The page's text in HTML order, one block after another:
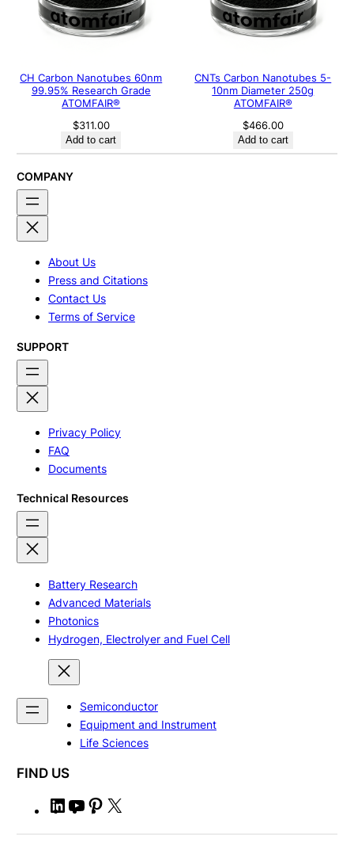
CH Carbon Nanotubes 60nm
99.95% Research Grade
ATOMFAIR®
$311.00
Add to cart
CNTs Carbon Nanotubes 5-
10nm Diameter 250g
ATOMFAIR®
$466.00
Add to cart
COMPANY
About Us
Press and Citations
Contact Us
Terms of Service
SUPPORT
Privacy Policy
FAQ
Documents
Technical Resources
Battery Research
Advanced Materials
Photonics
Hydrogen, Electrolyer and Fuel Cell
Semiconductor
Equipment and Instrument
Life Sciences
FIND US
L
Y
P